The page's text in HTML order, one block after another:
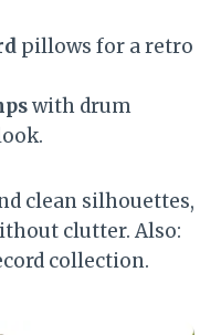
pillows for a retro
with drum
clean silhouettes,
clutter. Also:
collection.